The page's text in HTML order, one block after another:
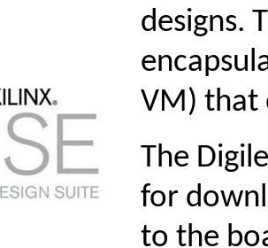
designs.
VM) that
The
for
to the